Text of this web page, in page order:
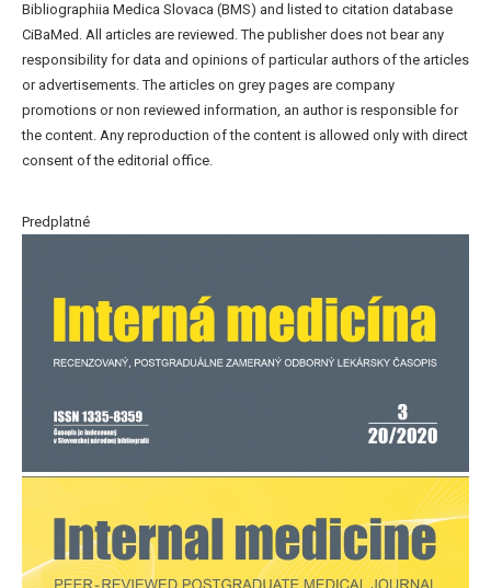
Bibliographiia Medica Slovaca (BMS) and listed to citation database
CiBaMed. All articles are reviewed. The publisher does not bear any
responsibility for data and opinions of particular authors of the articles
or advertisements. The articles on grey pages are company
promotions or non reviewed information, an author is responsible for
the content. Any reproduction of the content is allowed only with direct
consent of the editorial office.
Predplatné